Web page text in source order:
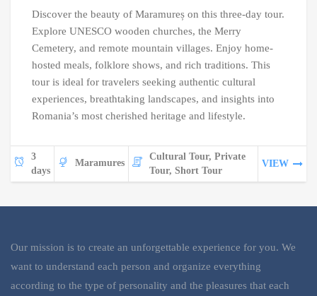
Discover the beauty of Maramureș on this three-day tour.
Explore UNESCO wooden churches, the Merry
Cemetery, and remote mountain villages. Enjoy home-
hosted meals, folklore shows, and rich traditions. This
tour is ideal for travelers seeking authentic cultural
experiences, breathtaking landscapes, and insights into
Romania’s most cherished heritage and lifestyle.
3
days
Maramures
Cultural Tour, Private
Tour, Short Tour
VIEW
Our mission is to create an unforgettable experience for you. We
want to understand each person and organize everything
according to the type of personality and the pleasures that each